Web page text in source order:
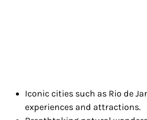
Iconic cities such as Rio de
experiences and attractions.